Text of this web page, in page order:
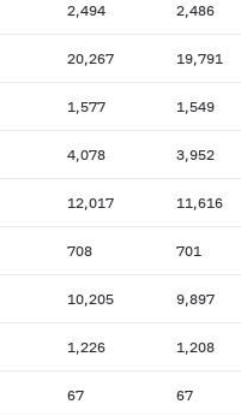
2,494 2,486
20,267 19,791
1,577 1,549
4,078 3,952
12,017 11,616
708 701
10,205 9,897
1,226 1,208
67 67